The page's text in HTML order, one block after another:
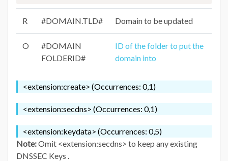
R #DOMAIN.TLD# Domain to be updated
O
#DOMAIN
FOLDERID#
ID of the folder to put the
domain into
<extension:create> (Occurrences: 0,1)
<extension:secdns> (Occurrences: 0,1)
<extension:keydata> (Occurrences: 0,5)
Note:Omit <extension:secdns> to keep any existing
DNSSEC Keys .